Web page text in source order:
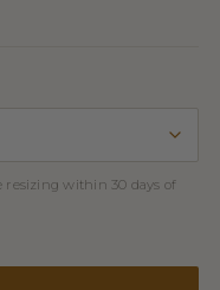
resizing within 30 days of